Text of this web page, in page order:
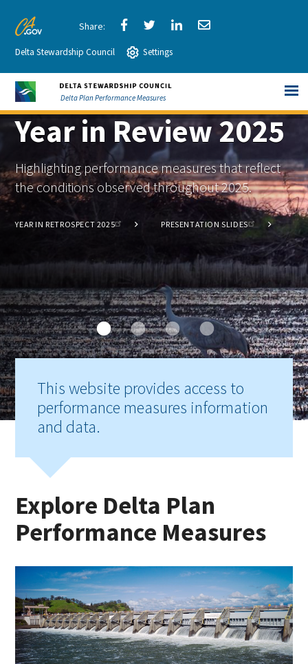
Content
Share
via
Facebook
Share
via
Twitter
ShareShare
Delta Stewardship Council Settings
Delta Plan Performance Measures
Year in Review 2025
Highlighting performance measures that reflect
the conditions observed throughout 2025.
YEAR IN RETROSPECT 2025 PRESENTATION SLIDES
This website provides access to
performance measures information
and data.
Explore Delta Plan
Performance Measures